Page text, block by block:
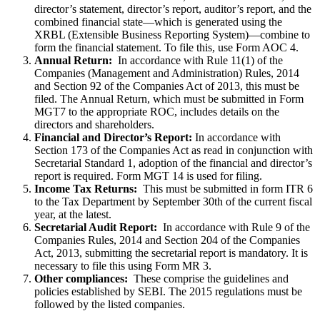
director’s statement, director’s report, auditor’s report, and the
combined financial state—which is generated using the
XRBL (Extensible Business Reporting System)—combine to
form the financial statement. To file this, use Form AOC 4.
Annual Return: In accordance with Rule 11(1) of the
Companies (Management and Administration) Rules, 2014
and Section 92 of the Companies Act of 2013, this must be
filed. The Annual Return, which must be submitted in Form
MGT7 to the appropriate ROC, includes details on the
directors and shareholders.
Financial and Director’s Report: In accordance with
Section 173 of the Companies Act as read in conjunction with
Secretarial Standard 1, adoption of the financial and director’s
report is required. Form MGT 14 is used for filing.
Income Tax Returns: This must be submitted in form ITR 6
to the Tax Department by September 30th of the current fiscal
year, at the latest.
Secretarial Audit Report: In accordance with Rule 9 of the
Companies Rules, 2014 and Section 204 of the Companies
Act, 2013, submitting the secretarial report is mandatory. It is
necessary to file this using Form MR 3.
Other compliances: These comprise the guidelines and
policies established by SEBI. The 2015 regulations must be
followed by the listed companies.